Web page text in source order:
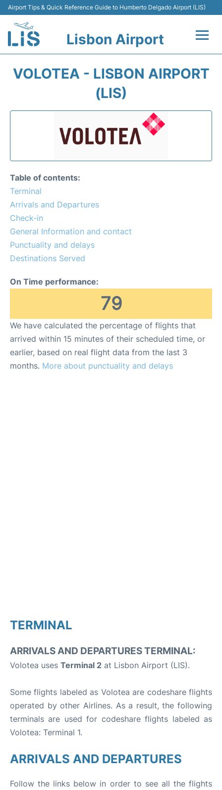
Airport Tips & Quick Reference Guide to Humberto Delgado Airport (LIS)
Lisbon Airport
Parking
Passengers Info +
Insider Guide
VOLOTEA - LISBON AIRPORT
(LIS)
Table of contents:
Terminal
Arrivals and Departures
Check-in
General Information and contact
Punctuality and delays
Destinations Served
On Time performance:
79
We have calculated the percentage of flights that
arrived within 15 minutes of their scheduled time, or
earlier, based on real flight data from the last 3
months. More about punctuality and delays
TERMINAL
ARRIVALS AND DEPARTURES TERMINAL:
Volotea uses Terminal 2 at Lisbon Airport (LIS).
Some flights labeled as Volotea are codeshare flights
operated by other Airlines. As a result, the following
terminals are used for codeshare flights labeled as
Volotea: Terminal 1.
ARRIVALS AND DEPARTURES
Follow the links below in order to see all the flights